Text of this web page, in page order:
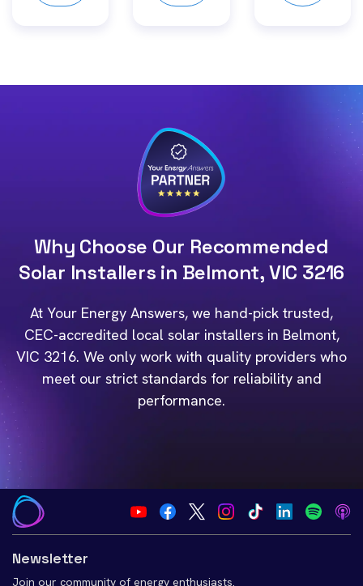
Why Choose Our Recommended
Solar Installers in Belmont, VIC 3216
At Your Energy Answers, we hand-pick trusted,
CEC-accredited local solar installers in Belmont,
VIC 3216. We only work with quality providers who
meet our strict standards for reliability and
performance.
Newsletter
Join our community of energy enthusiasts.